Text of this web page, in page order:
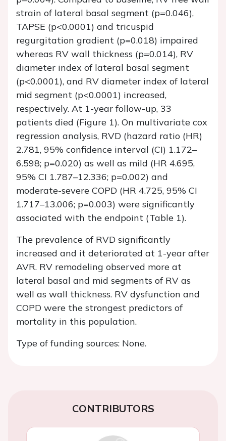
strain of lateral basal segment (p=0.046),
TAPSE (p<0.0001) and tricuspid
regurgitation gradient (p=0.018) impaired
whereas RV wall thickness (p=0.014), RV
diameter index of lateral basal segment
(p<0.0001), and RV diameter index of lateral
mid segment (p<0.0001) increased,
respectively. At 1-year follow-up, 33
patients died (Figure 1). On multivariate cox
regression analysis, RVD (hazard ratio (HR)
2.781, 95% confidence interval (CI) 1.172–
6.598; p=0.020) as well as mild (HR 4.695,
95% CI 1.787–12.336; p=0.002) and
moderate-severe COPD (HR 4.725, 95% CI
1.717–13.006; p=0.003) were significantly
associated with the endpoint (Table 1).
The prevalence of RVD significantly
increased and it deteriorated at 1-year after
AVR. RV remodeling observed more at
lateral basal and mid segments of RV as
well as wall thickness. RV dysfunction and
COPD were the strongest predictors of
mortality in this population.
Type of funding sources: None.
CONTRIBUTORS